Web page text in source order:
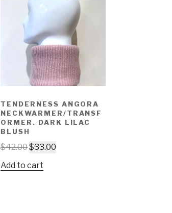
TENDERNESS ANGORA
NECKWARMER/TRANSF
ORMER. DARK LILAC
BLUSH
$42.00$33.00
Add to cart